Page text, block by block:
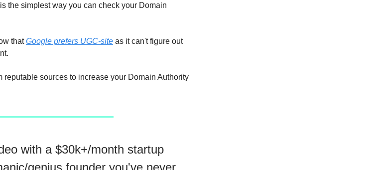
is the simplest way you can check your Domain
thatGoogle prefers UGC-site as it can't figure out
reputable sources to increase your Domain Authority
with a $30k+/month startup
genius founder you've never